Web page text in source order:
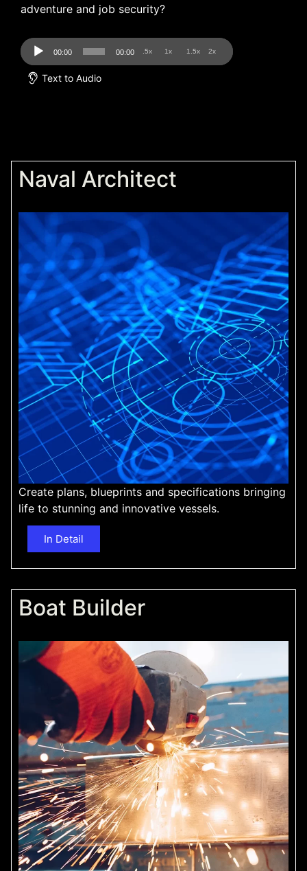
adventure and job security?
Audio
Player
00:00 00:00 .5x 1x 1.5x 2x
Text to Audio
Naval Architect
Create plans, blueprints and specifications bringing
life to stunning and innovative vessels.
In Detail
Boat Builder